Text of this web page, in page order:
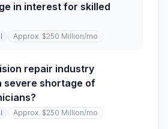
in interest for skilled
Approx. $250 Million/mo
repair industry
severe shortage of
Approx. $250 Million/mo